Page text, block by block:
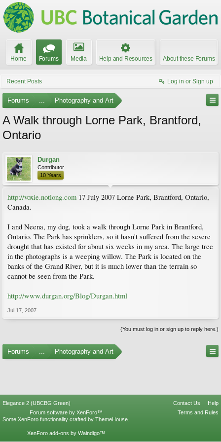
Home Forums Media Help and Resources About these Forums
Recent Posts Log in or Sign up
Forums ... Photography and Art
A Walk through Lorne Park, Brantford,
Ontario
Durgan
Contributor
10 Years
http://voxie.notlong.com 17 July 2007 Lorne Park, Brantford, Ontario,
Canada.
I and Neena, my dog, took a walk through Lorne Park in Brantford,
Ontario. The Park has sprinklers, so it hasn't suffered from the severe
drought that has existed for about six weeks in my area. The large tree
in the photographs is a weeping willow. The Park is located on the
banks of the Grand River, but it is much lower than the terrain so
cannot be seen from the Park.
http://www.durgan.org/Blog/Durgan.html
Jul 17, 2007
(You must log in or sign up to reply here.)
Forums ... Photography and Art
Elegance 2 (UBCBG Green) Contact Us
Help
Terms and Rules
Forum software by XenForo™
Some XenForo functionality crafted by ThemeHouse
XenForo add-ons by Waindigo™